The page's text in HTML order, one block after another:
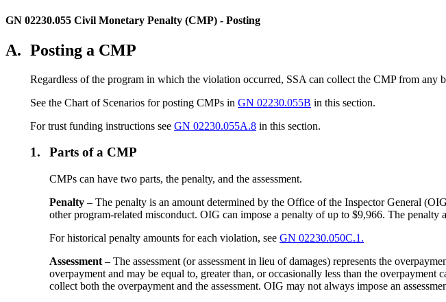
GN 02230.055 Civil Monetary Penalty (CMP) - Posting
A. Posting a CMP
Regardless of the program in which the violation occurred, SSA can collect the CMP from any
See the Chart of Scenarios for posting CMPs in GN 02230.055B in this section.
For trust funding instructions see GN 02230.055A.8 in this section.
1. Parts of a CMP
CMPs can have two parts, the penalty, and the assessment.
Penalty – The penalty is an amount determined by the Office of the Inspector General
other program-related misconduct. OIG can impose a penalty of up to $9,966. The penalty
For historical penalty amounts for each violation, seeGN 02230.050C.1.
Assessment – The assessment (or assessment in lieu of damages) represents the
overpayment and may be equal to, greater than, or occasionally less than the
collect both the overpayment and the assessment. OIG may not always impose an